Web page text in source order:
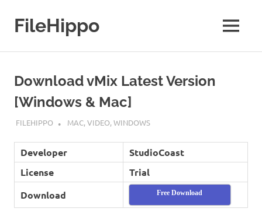
contentFileHippo MENU
Download vMix Latest Version
[Windows & Mac]
MAY 10, 2019
FILEHIPPO MAC,VIDEO,WINDOWS
Developer
StudioCoast
License
Trial
Download
Free Download